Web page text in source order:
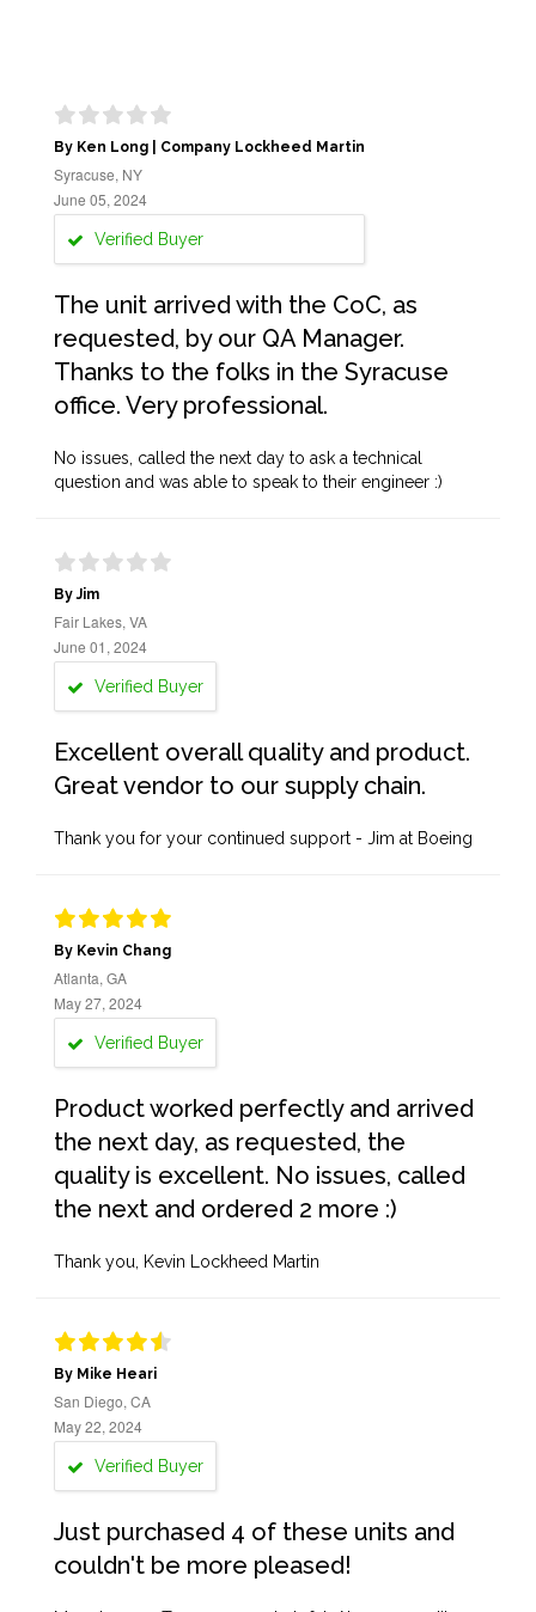
By Ken Long | Company Lockheed Martin
Syracuse, NY
June 05, 2024
Verified Buyer
The unit arrived with the CoC, as
requested, by our QA Manager.
Thanks to the folks in the Syracuse
office. Very professional.
No issues, called the next day to ask a technical
question and was able to speak to their engineer :)
By Jim
Fair Lakes, VA
June 01, 2024
Verified Buyer
Excellent overall quality and product.
Great vendor to our supply chain.
Thank you for your continued support - Jim at Boeing
By Kevin Chang
Atlanta, GA
May 27, 2024
Verified Buyer
Product worked perfectly and arrived
the next day, as requested, the
quality is excellent. No issues, called
the next and ordered 2 more :)
Thank you, Kevin Lockheed Martin
By Mike Heari
San Diego, CA
May 22, 2024
Verified Buyer
Just purchased 4 of these units and
couldn't be more pleased!